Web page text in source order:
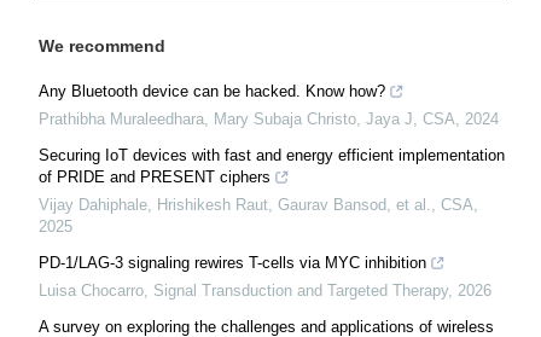
We recommend
Any Bluetooth device can be hacked. Know how?
Prathibha Muraleedhara, Mary Subaja Christo, Jaya J CSA
2024
Securing IoT devices with fast and energy efficient implementation
of PRIDE and PRESENT ciphers
Vijay Dahiphale, Hrishikesh Raut, Gaurav Bansod, et al.
CSA
2025
PD-1/LAG-3 signaling rewires T-cells via MYC inhibition
Luisa Chocarro Signal Transduction and Targeted Therapy, 2026
A survey on exploring the challenges and applications of wireless